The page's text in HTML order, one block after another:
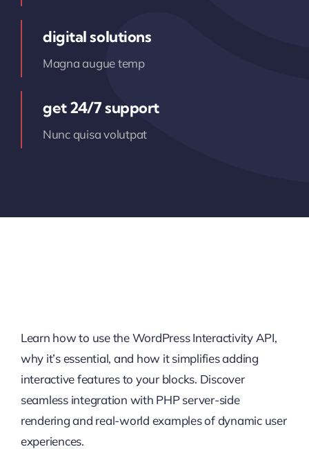
digital solutions
Magna augue temp
get 24/7 support
Nunc quisa volutpat
Learn how to use the WordPress Interactivity API,
why it’s essential, and how it simplifies adding
interactive features to your blocks. Discover
seamless integration with PHP server-side
rendering and real-world examples of dynamic user
experiences.